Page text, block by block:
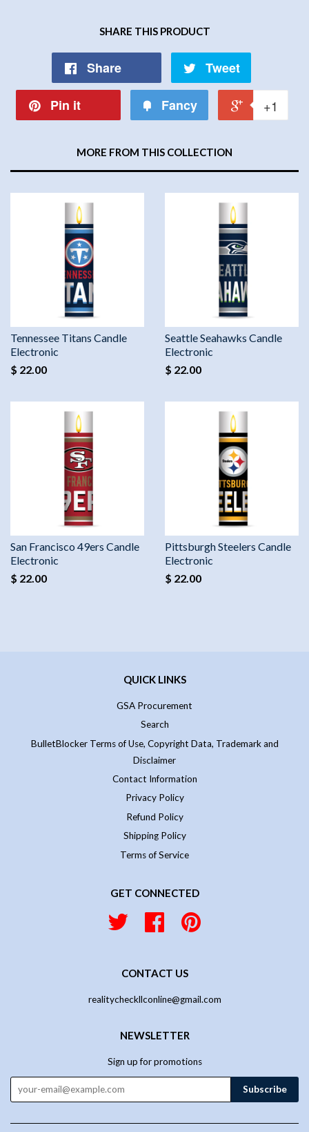
SHARE THIS PRODUCT
Share Tweet
Pin it Fancy +1
MORE FROM THIS COLLECTION
Tennessee Titans Candle
Electronic
$ 22.00
Seattle Seahawks Candle
Electronic
$ 22.00
San Francisco 49ers Candle
Electronic
$ 22.00
Pittsburgh Steelers Candle
Electronic
$ 22.00
QUICK LINKS
GSA Procurement
Search
BulletBlocker Terms of Use, Copyright Data, Trademark and
Disclaimer
Contact Information
Privacy Policy
Refund Policy
Shipping Policy
Terms of Service
GET CONNECTED
Twitter Facebook
CONTACT US
realitycheckllconline@gmail.com
NEWSLETTER
Sign up for promotions